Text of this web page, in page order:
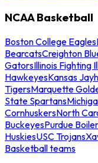
NCAA Basketball
Boston College Eagles
BearcatsCreighton
GatorsIllinois Fighting
HawkeyesKansas
TigersMarquette
State Spartans
CornhuskersNorth
BuckeyesPurdue
HuskiesUSC Trojans
Basketball teams